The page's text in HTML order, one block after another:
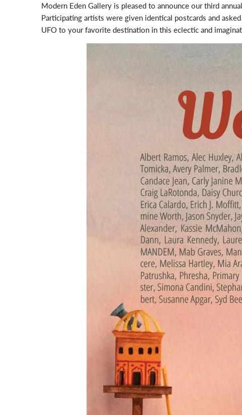
Modern Eden Gallery is pleased to announce our third annual
Participating artists were given identical postcards and
UFO to your favorite destination in this eclectic and